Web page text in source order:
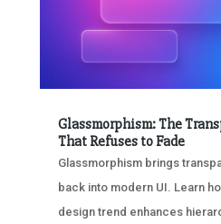
Glassmorphism: The
That Refuses to Fade
Glassmorphism brings
back into modern UI. Learn
design trend enhances